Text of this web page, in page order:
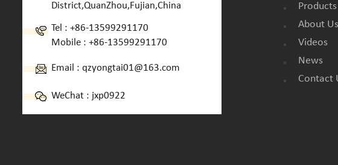
District,QuanZhou,Fujian,China
Tel : +86-13599291170
Mobile : +86-13599291170
Email : qzyongtai01@163.com
WeChat : jxp0922
Products
About Us
Videos
News
Contact